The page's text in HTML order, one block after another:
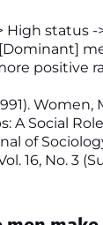
High status
positive
A Social
of
16, No. 3